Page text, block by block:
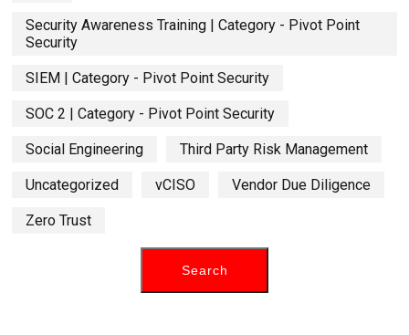
Security Awareness Training | Category - Pivot Point
Security
SIEM | Category - Pivot Point Security
SOC 2 | Category - Pivot Point Security
Social Engineering Third Party Risk Management
Uncategorized vCISO Vendor Due Diligence
Zero Trust